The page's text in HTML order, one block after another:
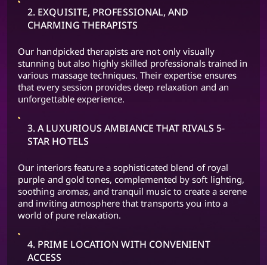
2. EXQUISITE, PROFESSIONAL, AND
CHARMING THERAPISTS
Our handpicked therapists are not only visually
stunning but also highly skilled professionals trained in
various massage techniques. Their expertise ensures
that every session provides deep relaxation and an
unforgettable experience.
3. A LUXURIOUS AMBIANCE THAT RIVALS 5-
STAR HOTELS
Our interiors feature a sophisticated blend of royal
purple and gold tones, complemented by soft lighting,
soothing aromas, and tranquil music to create a serene
and inviting atmosphere that transports you into a
world of pure relaxation.
4. PRIME LOCATION WITH CONVENIENT
ACCESS